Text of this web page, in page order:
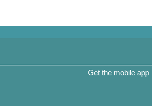
Get the mobile app